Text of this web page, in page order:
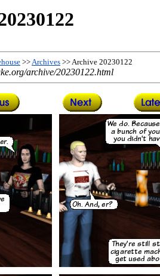
>>Archives >> Archive 20230122
archive/20230122.html